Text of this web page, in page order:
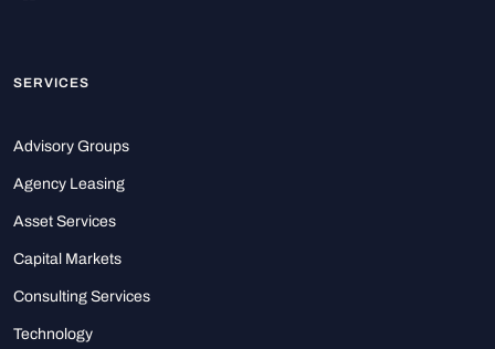
SERVICES
Advisory Groups
Agency Leasing
Asset Services
Capital Markets
Consulting Services
Technology